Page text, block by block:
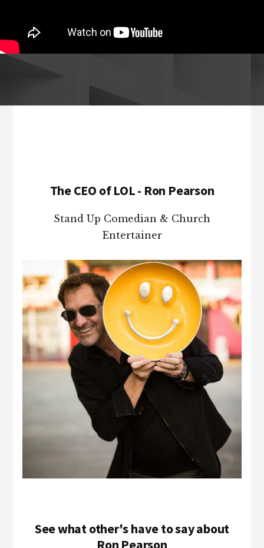
The CEO of LOL - Ron Pearson
Stand Up Comedian & Church
Entertainer
See what other's have to say about